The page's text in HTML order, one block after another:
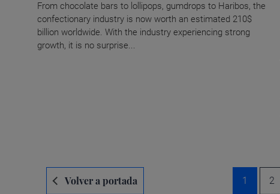
From chocolate bars to lollipops, gumdrops to Haribos, the
confectionary industry is now worth an estimated 210$
billion worldwide. With the industry experiencing strong
growth, it is no surprise...
Navegación
de Volver a portada 1 2